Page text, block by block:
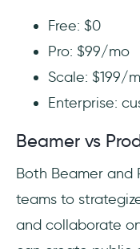
Free: $0
Pro: $99/mo
Scale: $199/
Enterprise:
Beamer vs
Both Beamer
teams to
and collaborate